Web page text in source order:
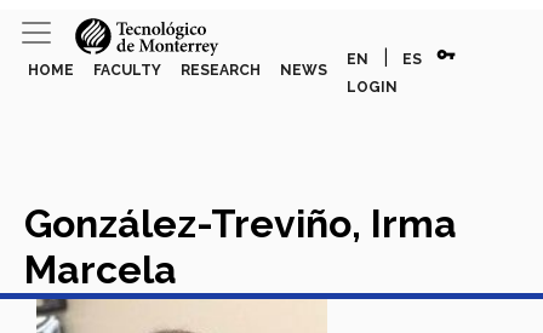
HOME FACULTY RESEARCH NEWS
EN ES vpn_key
LOGIN
González-Treviño, Irma
Marcela